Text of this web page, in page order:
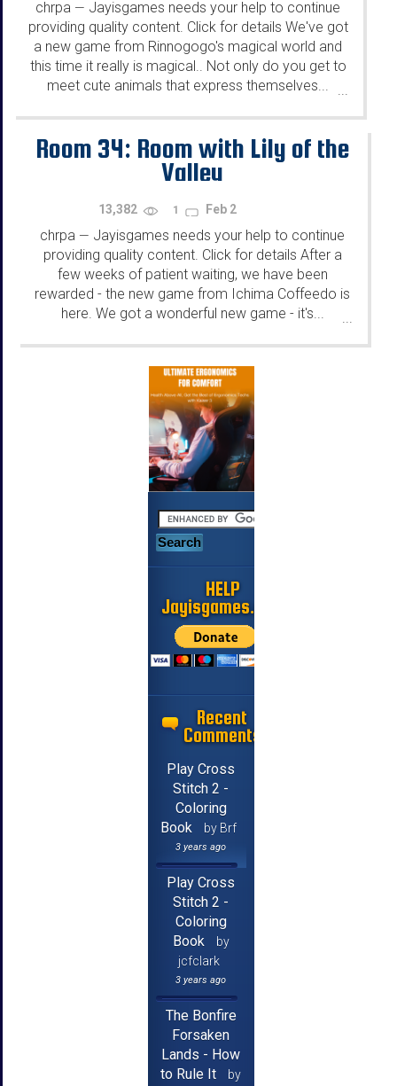
chrpa — Jayisgames needs your help to continue
providing quality content. Click for details We've got
a new game from Rinnogogo's magical world and
this time it really is magical.. Not only do you get to
meet cute animals that express themselves...
Room 34: Room with Lily of the
Valley
13,382 1 Feb 2
chrpa — Jayisgames needs your help to continue
providing quality content. Click for details After a
few weeks of patient waiting, we have been
rewarded - the new game from Ichima Coffeedo is
here. We got a wonderful new game - it's...
...
HELP
Jayisgames.com
Recent
Comments
Play Cross
Stitch 2 -
Coloring
Book
by Brf
3 years ago
Play Cross
Stitch 2 -
Coloring
Book
by
jcfclark
3 years ago
The Bonfire
Forsaken
Lands - How
to Rule It
by